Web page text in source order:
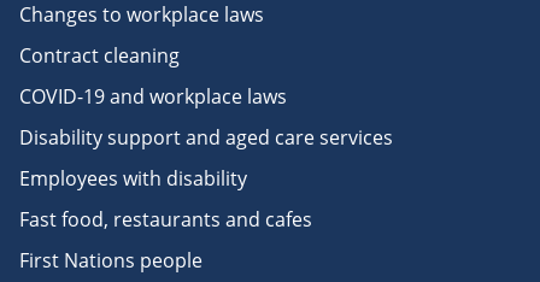
Changes to workplace laws
Contract cleaning
COVID-19 and workplace laws
Disability support and aged care services
Employees with disability
Fast food, restaurants and cafes
First Nations people